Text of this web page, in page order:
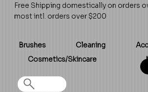
Free Shipping domestically on orders
most intl. orders over $200
Brushes Cleaning
Cosmetics/Skincare